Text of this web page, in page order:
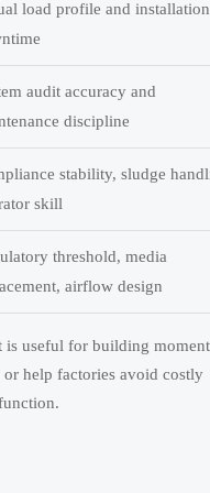
load profile and installation
audit accuracy and
discipline
stability, sludge
skill
threshold, media
airflow design
is useful for building
or help factories avoid costly